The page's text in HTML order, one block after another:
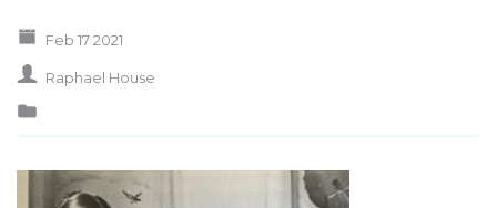
Feb 17 2021
Raphael House